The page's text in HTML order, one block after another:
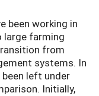
been working in
large farming
from
systems. In
left under
Initially,